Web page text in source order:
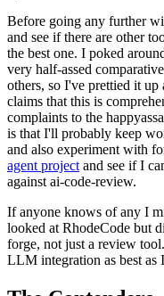
Before going any further
and see if there are other
the best one. I poked
very half-assed
others, so I've prettied it
claims that this is
complaints to the
is that I'll probably keep
and also experiment with
agent project and see if I
against ai-code-review.
If anyone knows of any I
looked at RhodeCode but
forge, not just a review
LLM integration as best as